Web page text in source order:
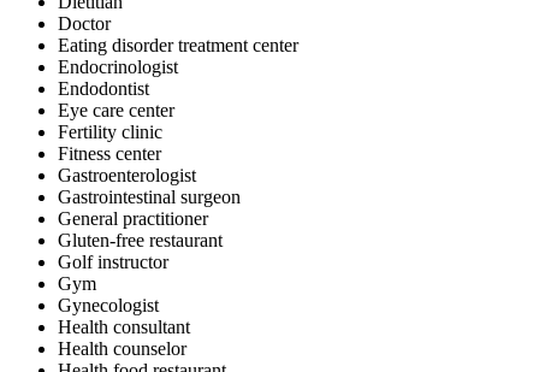
Doctor
Eating disorder treatment center
Endocrinologist
Endodontist
Eye care center
Fertility clinic
Fitness center
Gastroenterologist
Gastrointestinal surgeon
General practitioner
Gluten-free restaurant
Golf instructor
Gym
Gynecologist
Health consultant
Health counselor